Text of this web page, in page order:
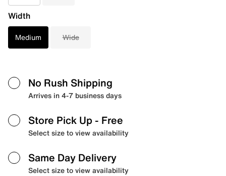
Width
Medium Wide
No Rush Shipping
Arrives in 4-7 business days
Store Pick Up - Free
Select size to view availability
Same Day Delivery
Select size to view availability